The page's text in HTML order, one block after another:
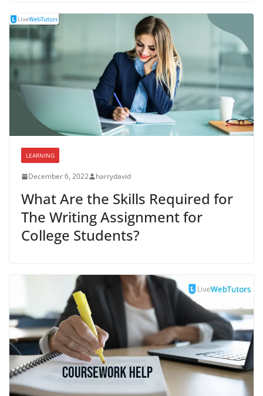
LEARNING
December 6, 2022 harrydavid
What Are the Skills Required for
The Writing Assignment for
College Students?